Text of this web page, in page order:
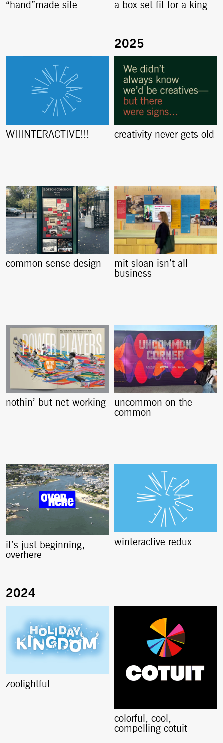
“hand”made site a box set fit for a king
WIIINTERACTIVE!!! creativity never gets old
common sense design
mit sloan isn’t all
business
nothin’ but net-working
uncommon on the
common
it’s just beginning,
overhere
winteractive redux
zoolightful
colorful, cool,
compelling cotuit